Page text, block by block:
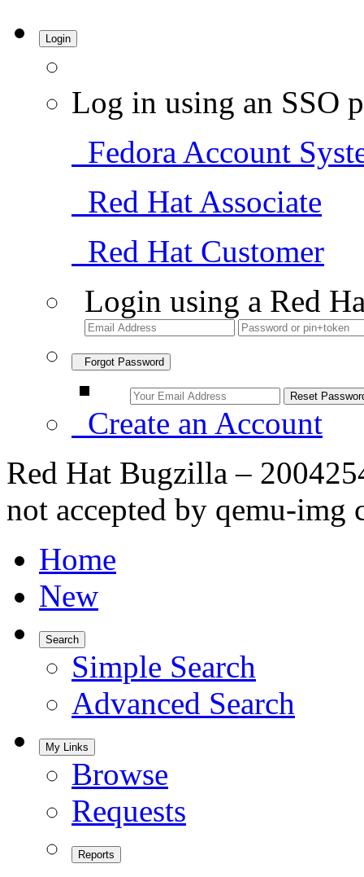
Login
Log in using an SSO
Fedora Account
Red Hat Associate
Red Hat Customer
Login using a Red
Forgot Password
Create an Account
Red Hat Bugzilla –
not accepted by qemu-img
Home
New
Search
Simple Search
Advanced Search
My Links
Browse
Requests
Reports